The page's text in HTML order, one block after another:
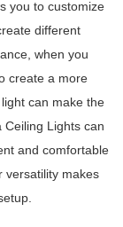
you to customize
different
when you
create a more
can make the
Lights can
and comfortable
versatility makes